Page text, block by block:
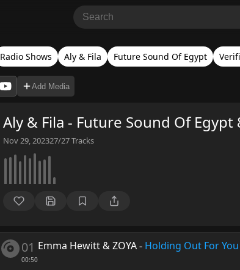
Radio Shows Aly & Fila Future Sound Of Egypt
Add Media
Aly & Fila - Future Sound Of Egypt
Nov 29, 202327/27Tracks
01
00:50
Emma Hewitt & ZOYA- Holding Out For You